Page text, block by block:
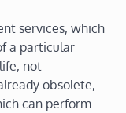
services, which
a particular
not
obsolete,
can perform